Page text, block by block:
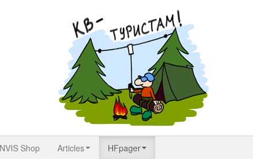
NVIS Shop Articles HFpager